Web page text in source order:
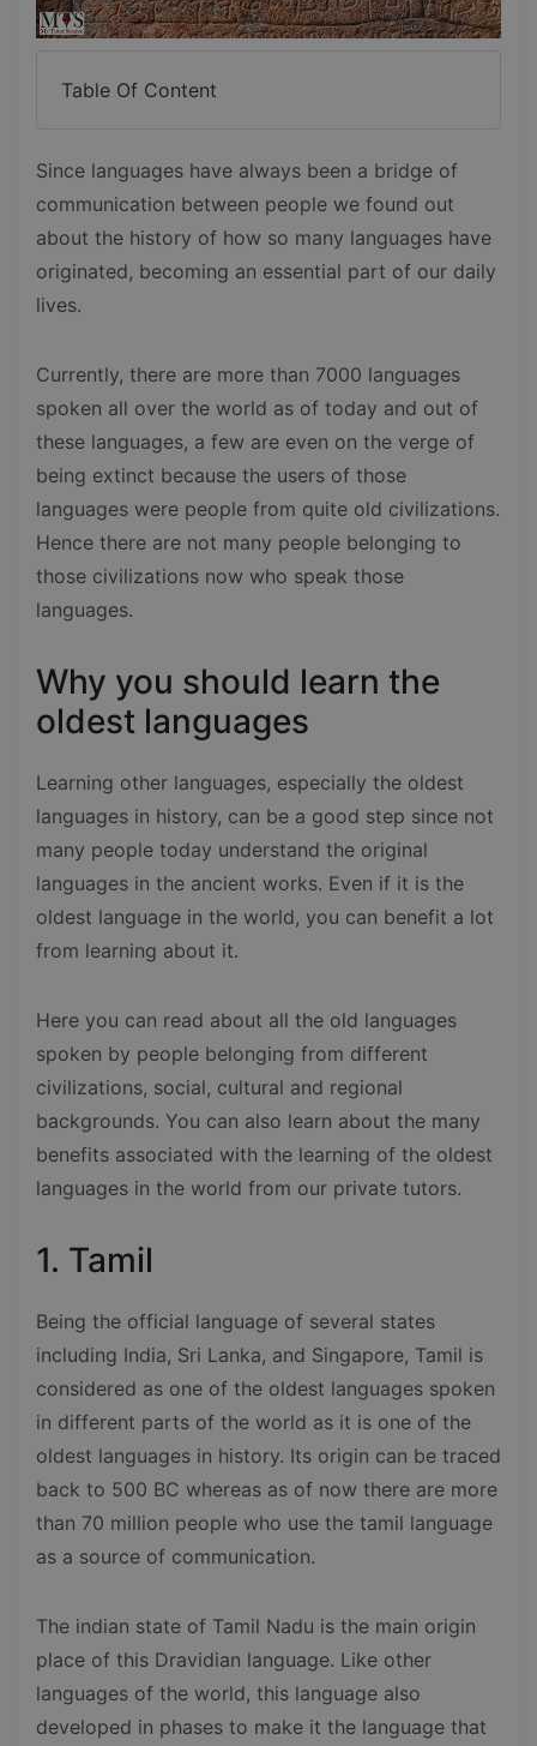
Table Of Content
Since languages have always been a bridge of
communication between people we found out
about the history of how so many languages have
originated, becoming an essential part of our daily
lives.
Currently, there are more than 7000 languages
spoken all over the world as of today and out of
these languages, a few are even on the verge of
being extinct because the users of those
languages were people from quite old civilizations.
Hence there are not many people belonging to
those civilizations now who speak those
languages.
Why you should learn the
oldest languages
Learning other languages, especially the oldest
languages in history, can be a good step since not
many people today understand the original
languages in the ancient works. Even if it is the
oldest language in the world, you can benefit a lot
from learning about it.
Here you can read about all the old languages
spoken by people belonging from different
civilizations, social, cultural and regional
backgrounds. You can also learn about the many
benefits associated with the learning of the oldest
languages in the world from our private tutors.
1. Tamil
Being the official language of several states
including India, Sri Lanka, and Singapore, Tamil is
considered as one of the oldest languages spoken
in different parts of the world as it is one of the
oldest languages in history. Its origin can be traced
back to 500 BC whereas as of now there are more
than 70 million people who use the tamil language
as a source of communication.
The indian state of Tamil Nadu is the main origin
place of this Dravidian language. Like other
languages of the world, this language also
developed in phases to make it the language that